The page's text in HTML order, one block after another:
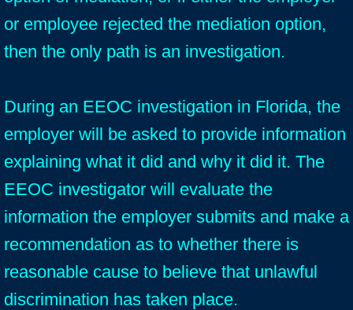
or employee rejected the mediation option,
then the only path is an investigation.
During an EEOC investigation in Florida, the
employer will be asked to provide information
explaining what it did and why it did it. The
EEOC investigator will evaluate the
information the employer submits and make a
recommendation as to whether there is
reasonable cause to believe that unlawful
discrimination has taken place.